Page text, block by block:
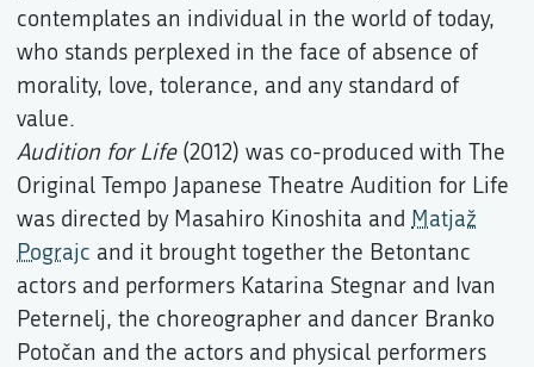
contemplates an individual in the world of today,
who stands perplexed in the face of absence of
morality, love, tolerance, and any standard of
value.
Audition for Life(2012) was co-produced with The
Original Tempo Japanese Theatre Audition for Life
was directed by Masahiro Kinoshita and Matjaž
Pograjc and it brought together the Betontanc
actors and performers Katarina Stegnar and Ivan
Peternelj, the choreographer and dancer Branko
Potočan and the actors and physical performers